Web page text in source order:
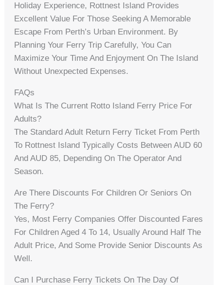
Holiday Experience, Rottnest Island Provides
Excellent Value For Those Seeking A Memorable
Escape From Perth’s Urban Environment. By
Planning Your Ferry Trip Carefully, You Can
Maximize Your Time And Enjoyment On The Island
Without Unexpected Expenses.
FAQs
What Is The Current Rotto Island Ferry Price For
Adults?
The Standard Adult Return Ferry Ticket From Perth
To Rottnest Island Typically Costs Between AUD 60
And AUD 85, Depending On The Operator And
Season.
Are There Discounts For Children Or Seniors On
The Ferry?
Yes, Most Ferry Companies Offer Discounted Fares
For Children Aged 4 To 14, Usually Around Half The
Adult Price, And Some Provide Senior Discounts As
Well.
Can I Purchase Ferry Tickets On The Day Of